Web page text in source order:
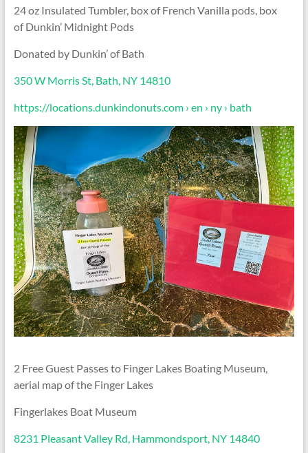
24 oz Insulated Tumbler, box of French Vanilla pods, box
of Dunkin’ Midnight Pods
Donated by Dunkin’ of Bath
350 W Morris St, Bath, NY 14810
https://locations.dunkindonuts.com › en › ny › bath
2 Free Guest Passes to Finger Lakes Boating Museum,
aerial map of the Finger Lakes
Fingerlakes Boat Museum
8231 Pleasant Valley Rd, Hammondsport, NY 14840